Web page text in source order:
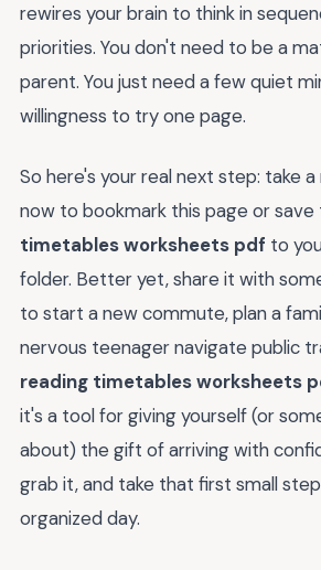
rewires your brain to think in
priorities. You don't need to be a
parent. You just need a few quiet
willingness to try one page.
So here's your real next step: take
now to bookmark this page or save
timetables worksheets pdf to
folder. Better yet, share it with
to start a new commute, plan a
nervous teenager navigate public
reading timetables worksheets
it's a tool for giving yourself (or
about) the gift of arriving with
grab it, and take that first small
organized day.